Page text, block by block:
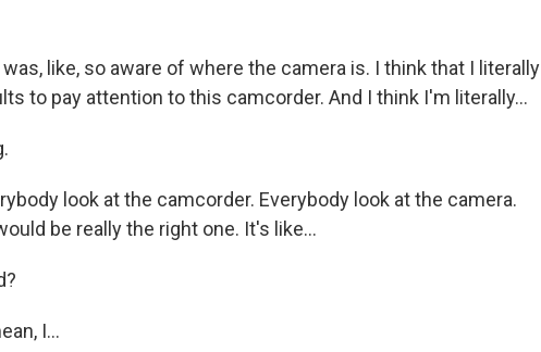
was, like, so aware of where the camera is. I think that I literally
to pay attention to this camcorder. And I think I'm literally...
look at the camcorder. Everybody look at the camera.
be really the right one. It's like...
I...